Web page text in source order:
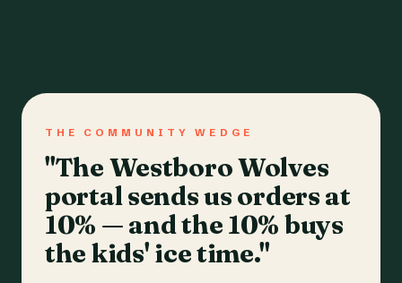
THE COMMUNITY WEDGE
"The Westboro Wolves
portal sends us orders at
10% — and the 10% buys
the kids' ice time."